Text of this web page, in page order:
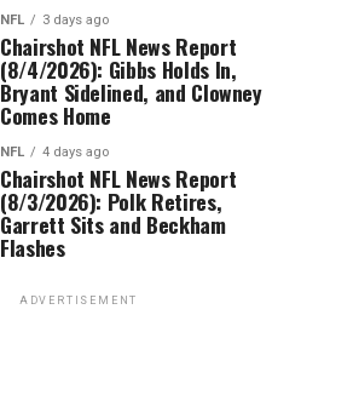
NFL 3 days ago
Chairshot NFL News Report
(8/4/2026): Gibbs Holds In,
Bryant Sidelined, and Clowney
Comes Home
NFL 4 days ago
Chairshot NFL News Report
(8/3/2026): Polk Retires,
Garrett Sits and Beckham
Flashes
ADVERTISEMENT